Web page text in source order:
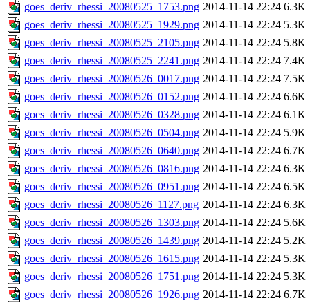
goes_deriv_rhessi_20080525_1753.png 2014-11-14 22:24 6.3K
goes_deriv_rhessi_20080525_1929.png 2014-11-14 22:24 5.3K
goes_deriv_rhessi_20080525_2105.png 2014-11-14 22:24 5.8K
goes_deriv_rhessi_20080525_2241.png 2014-11-14 22:24 7.4K
goes_deriv_rhessi_20080526_0017.png 2014-11-14 22:24 7.5K
goes_deriv_rhessi_20080526_0152.png 2014-11-14 22:24 6.6K
goes_deriv_rhessi_20080526_0328.png 2014-11-14 22:24 6.1K
goes_deriv_rhessi_20080526_0504.png 2014-11-14 22:24 5.9K
goes_deriv_rhessi_20080526_0640.png 2014-11-14 22:24 6.7K
goes_deriv_rhessi_20080526_0816.png 2014-11-14 22:24 6.3K
goes_deriv_rhessi_20080526_0951.png 2014-11-14 22:24 6.5K
goes_deriv_rhessi_20080526_1127.png 2014-11-14 22:24 6.3K
goes_deriv_rhessi_20080526_1303.png 2014-11-14 22:24 5.6K
goes_deriv_rhessi_20080526_1439.png 2014-11-14 22:24 5.2K
goes_deriv_rhessi_20080526_1615.png 2014-11-14 22:24 5.3K
goes_deriv_rhessi_20080526_1751.png 2014-11-14 22:24 5.3K
goes_deriv_rhessi_20080526_1926.png 2014-11-14 22:24 6.7K